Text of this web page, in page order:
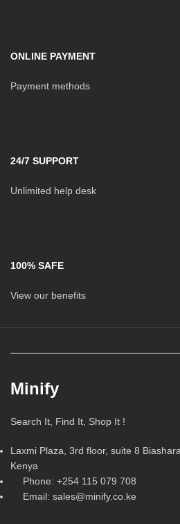
ONLINE PAYMENT
Payment methods
24/7 SUPPORT
Unlimited help desk
100% SAFE
View our benefits
Minify
Search It, Find It, Shop It !
Laxmi Plaza, 3rd floor, suite 8
Kenya
Phone: +254 115 079 708
Email: sales@minify.co.ke